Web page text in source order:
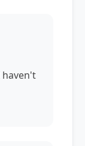
haven't